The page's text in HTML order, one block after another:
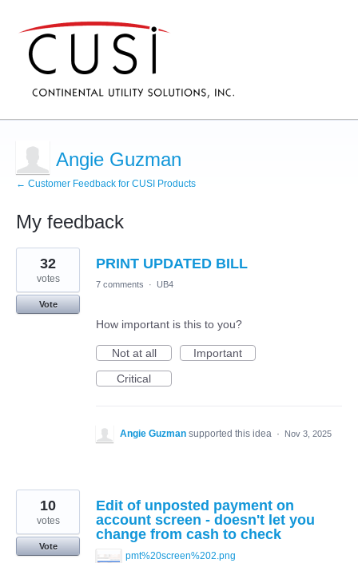
Angie Guzman
← Customer Feedback for CUSI Products
My feedback
6
results
found
PRINT UPDATED BILL
32
votes
Vote
7 comments · UB4
How important is this to you?
Not at all
Important
Critical
Angie Guzman supported this idea · Nov 3, 2025
Edit of unposted payment on
account screen - doesn't let you
change from cash to check
pmt%20screen%202.png
10
votes
Vote